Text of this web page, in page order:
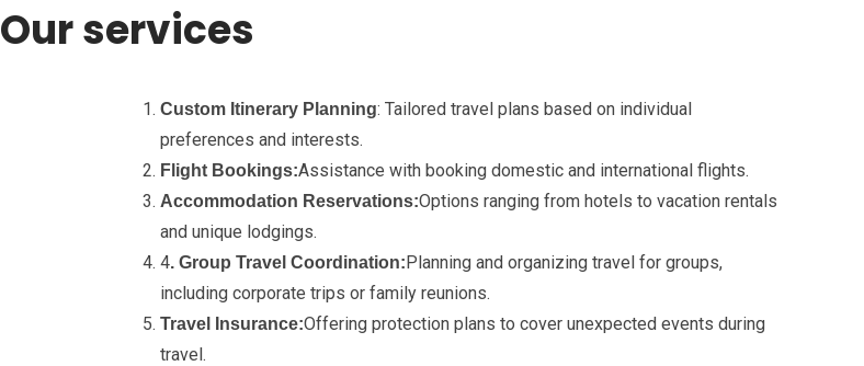
Our services
Custom Itinerary Planning: Tailored travel plans based on individual
preferences and interests.
Flight Bookings:Assistance with booking domestic and international flights.
Accommodation Reservations:Options ranging from hotels to vacation rentals
and unique lodgings.
4. Group Travel Coordination:Planning and organizing travel for groups,
including corporate trips or family reunions.
Travel Insurance:Offering protection plans to cover unexpected events during
travel.